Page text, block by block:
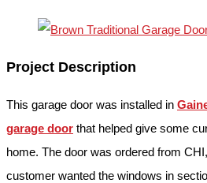
Project Description
This garage door was installed in
garage door that helped give some
home. The door was ordered from
customer wanted the windows in